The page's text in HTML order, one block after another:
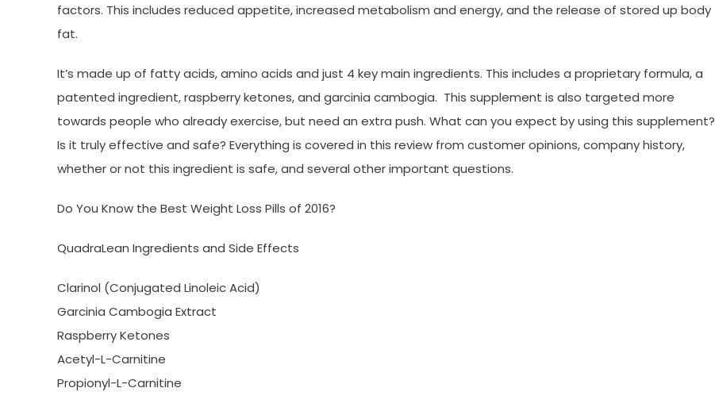
factors. This includes reduced appetite, increased metabolism and energy, and the release of stored up body
fat.
It’s made up of fatty acids, amino acids and just 4 key main ingredients. This includes a proprietary formula, a
patented ingredient, raspberry ketones, and garcinia cambogia. This supplement is also targeted more
towards people who already exercise, but need an extra push. What can you expect by using this supplement?
Is it truly effective and safe? Everything is covered in this review from customer opinions, company history,
whether or not this ingredient is safe, and several other important questions.
Do You Know the Best Weight Loss Pills of 2016?
QuadraLean Ingredients and Side Effects
Clarinol (Conjugated Linoleic Acid)
Garcinia Cambogia Extract
Raspberry Ketones
Acetyl-L-Carnitine
Propionyl-L-Carnitine